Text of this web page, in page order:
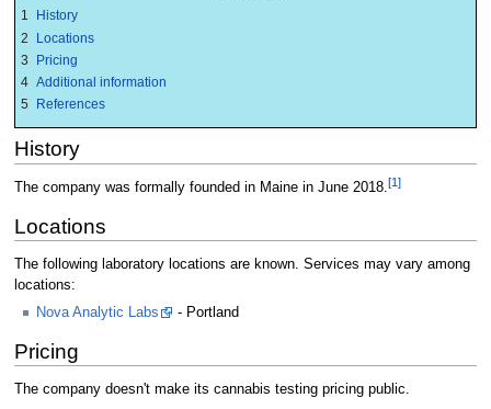
1
History
2
Locations
3
Pricing
4 Additional information
5
References
History
The company was formally founded in Maine in June 2018.[1]
Locations
The following laboratory locations are known. Services may vary among
locations:
Nova Analytic Labs
- Portland
Pricing
The company doesn't make its cannabis testing pricing public.